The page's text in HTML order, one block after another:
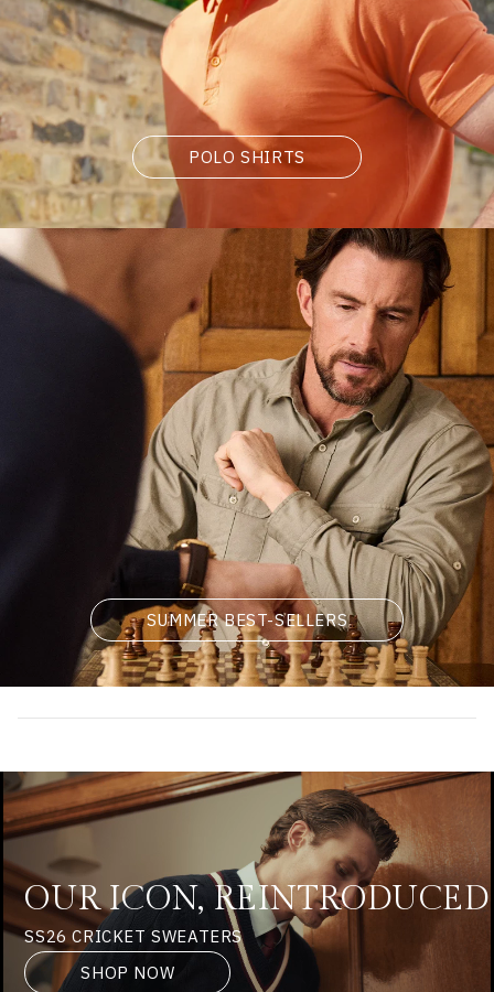
POLO SHIRTS
SUMMER BEST-SELLERS
OUR ICON, REINTRODUCED
SS26 CRICKET SWEATERS
SHOP NOW